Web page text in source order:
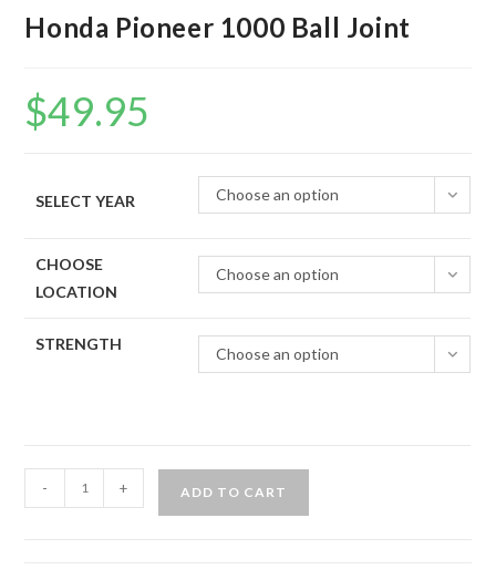
Honda Pioneer 1000 Ball Joint
$49.95
SELECT YEAR Choose an option
CHOOSE
LOCATION
Choose an option
STRENGTH
Choose an option
Pioneer
- + ADD TO CART